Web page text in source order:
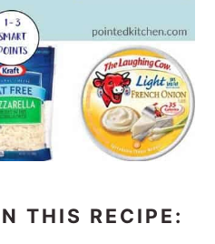
THIS RECIPE: